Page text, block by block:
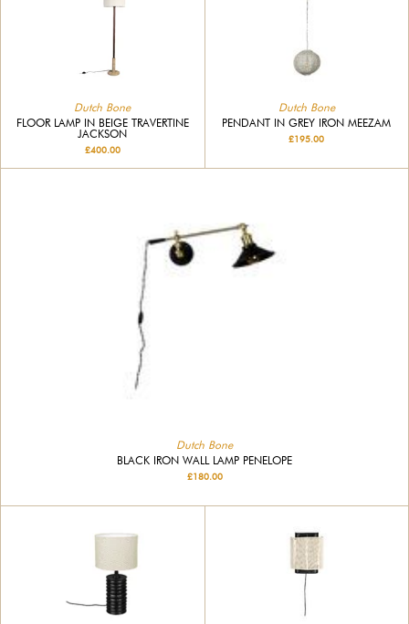
Dutch Bone
FLOOR LAMP IN BEIGE TRAVERTINE
JACKSON
£400.00
Dutch Bone
PENDANT IN GREY IRON MEEZAM
£195.00
Dutch Bone
BLACK IRON WALL LAMP PENELOPE
£180.00